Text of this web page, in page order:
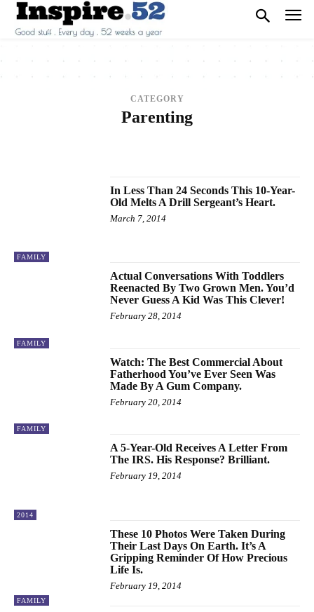
CATEGORY
Parenting
FAMILY
In Less Than 24 Seconds This 10-Year-
Old Melts A Drill Sergeant’s Heart.
March 7, 2014
FAMILY
Actual Conversations With Toddlers
Reenacted By Two Grown Men. You’d
Never Guess A Kid Was This Clever!
February 28, 2014
FAMILY
Watch: The Best Commercial About
Fatherhood You’ve Ever Seen Was
Made By A Gum Company.
February 20, 2014
2014
A 5-Year-Old Receives A Letter From
The IRS. His Response? Brilliant.
February 19, 2014
FAMILY
These 10 Photos Were Taken During
Their Last Days On Earth. It’s A
Gripping Reminder Of How Precious
Life Is.
February 19, 2014